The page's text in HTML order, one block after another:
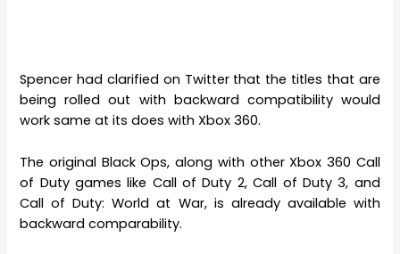
Spencer had clarified on Twitter that the titles that are
being rolled out with backward compatibility would
work same at its does with Xbox 360.
The original Black Ops, along with other Xbox 360 Call
of Duty games like Call of Duty 2, Call of Duty 3, and
Call of Duty: World at War, is already available with
backward comparability.